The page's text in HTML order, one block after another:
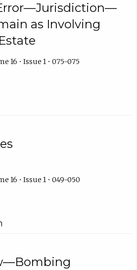
as Involving
16 • Issue 1 • 075-075
16 • Issue 1 • 049-050